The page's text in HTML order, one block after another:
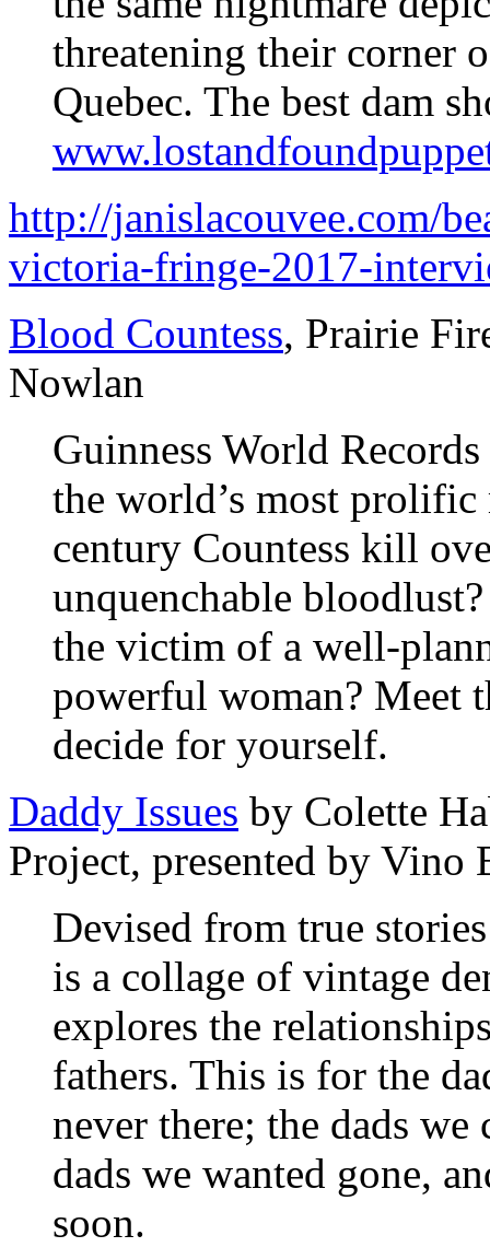
threatening their corner
Quebec. The best dam
http://janislacouvee.com/
victoria-fringe-2017-
Blood Countess, Prairie
Nowlan
Guinness World
the world’s most
century Countess kill
unquenchable
the victim of a well-
powerful woman? Meet
decide for yourself.
Daddy Issues by Colette
Project, presented by Vino
Devised from true
is a collage of vintage
explores the
fathers. This is for the
never there; the dads we
dads we wanted gone,
soon.